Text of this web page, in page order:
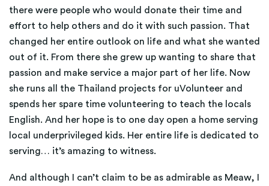
there were people who would donate their time and
effort to help others and do it with such passion. That
changed her entire outlook on life and what she wanted
out of it. From there she grew up wanting to share that
passion and make service a major part of her life. Now
she runs all the Thailand projects for uVolunteer and
spends her spare time volunteering to teach the locals
English. And her hope is to one day open a home serving
local underprivileged kids. Her entire life is dedicated to
serving… it’s amazing to witness.
And although I can’t claim to be as admirable as Meaw, I